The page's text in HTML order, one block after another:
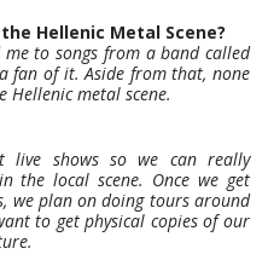
Hellenic Metal Scene?
to songs from a band called
fan of it. Aside from that, none
Hellenic metal scene.
live shows so we can really
the local scene. Once we get
we plan on doing tours around
to get physical copies of our